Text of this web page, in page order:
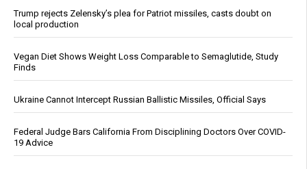
Trump rejects Zelensky’s plea for Patriot missiles, casts doubt on
local production
Vegan Diet Shows Weight Loss Comparable to Semaglutide, Study
Finds
Ukraine Cannot Intercept Russian Ballistic Missiles, Official Says
Federal Judge Bars California From Disciplining Doctors Over COVID-
19 Advice